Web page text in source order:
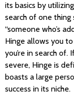
its basics by
search of one
“someone who’s
Hinge allows you
you’re in search of.
severe, Hinge is
boasts a large
success in its niche.